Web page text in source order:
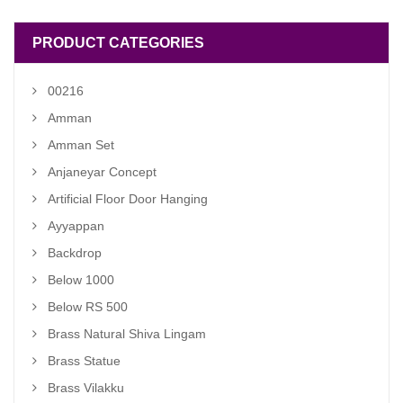
PRODUCT CATEGORIES
00216
Amman
Amman Set
Anjaneyar Concept
Artificial Floor Door Hanging
Ayyappan
Backdrop
Below 1000
Below RS 500
Brass Natural Shiva Lingam
Brass Statue
Brass Vilakku